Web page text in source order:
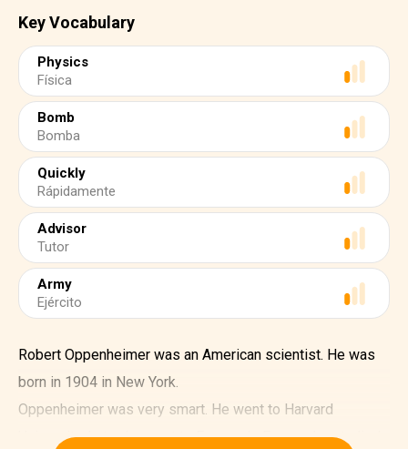
Key Vocabulary
Physics
Física
Bomb
Bomba
Quickly
Rápidamente
Advisor
Tutor
Army
Ejército
Robert Oppenheimer was an American scientist. He was
born in 1904 in New York.
Oppenheimer was very smart. He went to Harvard
University. Later, he went to Europe. In Europe, he studied